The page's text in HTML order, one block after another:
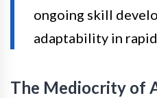
ongoing skill
adaptability in
The Mediocrity of